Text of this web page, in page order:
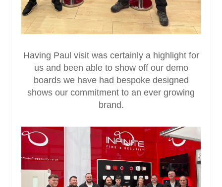
Having Paul visit was certainly a highlight for
us and been able to show off our demo
boards we have had bespoke designed
shows our commitment to an ever growing
brand.